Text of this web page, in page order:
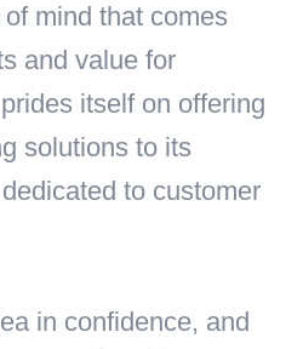
mind that comes
and value for
itself on offering
solutions to its
to customer
in confidence, and